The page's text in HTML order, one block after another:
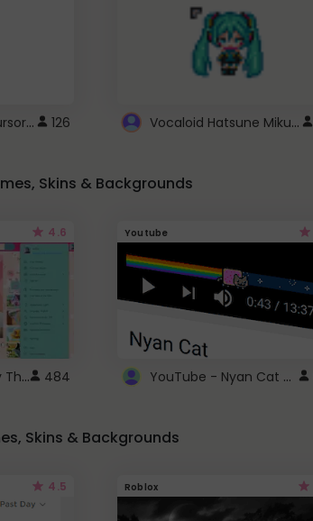
Cute Pink Arrow Cursor with Hearts 126 Vocaloid Hatsune Miku Cursor
Skins & Backgrounds
4.6
Youtube Hello Kitty Theme 484
Youtube
YouTube - Nyan Cat progress bar video player theme
Skins & Backgrounds
4.5 Roblox